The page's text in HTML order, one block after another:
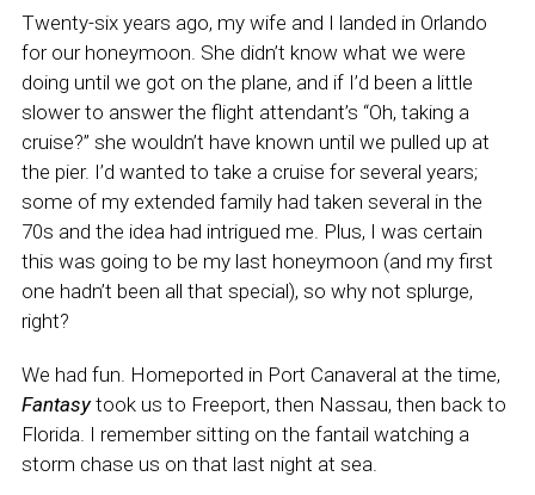
Twenty-six years ago, my wife and I landed in Orlando
for our honeymoon. She didn’t know what we were
doing until we got on the plane, and if I’d been a little
slower to answer the flight attendant’s “Oh, taking a
cruise?” she wouldn’t have known until we pulled up at
the pier. I’d wanted to take a cruise for several years;
some of my extended family had taken several in the
70s and the idea had intrigued me. Plus, I was certain
this was going to be my last honeymoon (and my first
one hadn’t been all that special), so why not splurge,
right?
We had fun. Homeported in Port Canaveral at the time,
Fantasytook us to Freeport, then Nassau, then back to
Florida. I remember sitting on the fantail watching a
storm chase us on that last night at sea.